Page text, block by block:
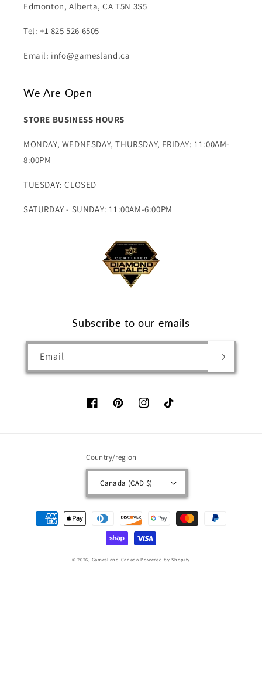
Edmonton, Alberta, CA T5N 3S5
Tel: +1 825 526 6505
Email: info@gamesland.ca
We Are Open
STORE BUSINESS HOURS
MONDAY, WEDNESDAY, THURSDAY, FRIDAY: 11:00AM-
8:00PM
TUESDAY: CLOSED
SATURDAY - SUNDAY: 11:00AM-6:00PM
Subscribe to our emails
Email
FacebookPinterestInstagramTikTok
Country/region
Canada (CAD $)
Payment
methods
© 2026, GamesLand Canada Powered by Shopify